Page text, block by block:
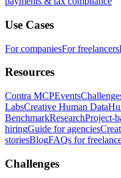
Use Cases
For companiesFor freelancers
Resources
Contra MCPEvents
LabsCreative Human Data
BenchmarkResearchProject-
hiringGuide for agencies
storiesBlogFAQs for
Challenges